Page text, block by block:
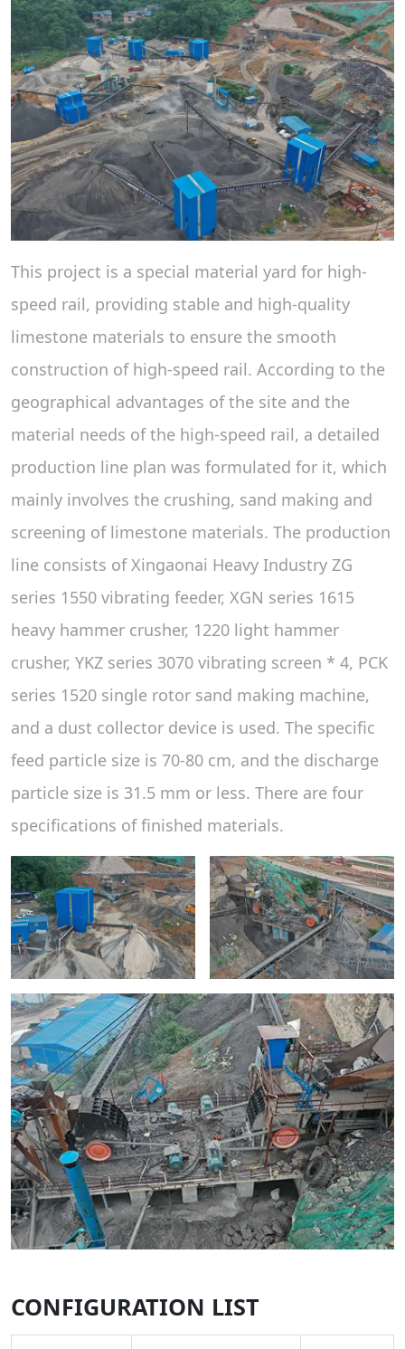
This project is a special material yard for high-
speed rail, providing stable and high-quality
limestone materials to ensure the smooth
construction of high-speed rail. According to the
geographical advantages of the site and the
material needs of the high-speed rail, a detailed
production line plan was formulated for it, which
mainly involves the crushing, sand making and
screening of limestone materials. The production
line consists of Xingaonai Heavy Industry ZG
series 1550 vibrating feeder, XGN series 1615
heavy hammer crusher, 1220 light hammer
crusher, YKZ series 3070 vibrating screen * 4, PCK
series 1520 single rotor sand making machine,
and a dust collector device is used. The specific
feed particle size is 70-80 cm, and the discharge
particle size is 31.5 mm or less. There are four
specifications of finished materials.
CONFIGURATION LIST